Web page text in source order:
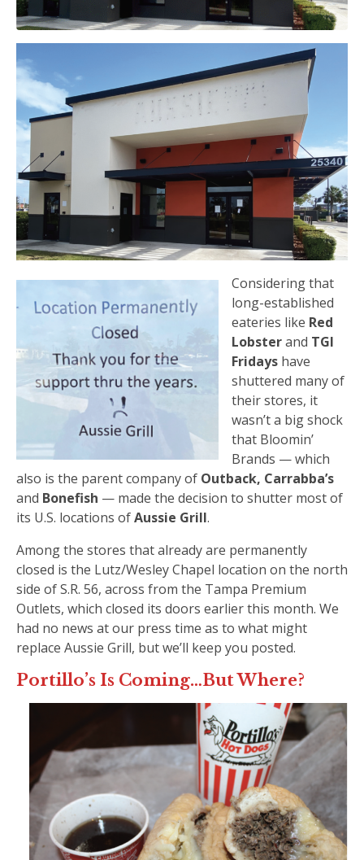
Considering that
long-established
eateries like Red
Lobsterand TGI
Fridays have
shuttered many of
their stores, it
wasn’t a big shock
that Bloomin’
Brands — which
also is the parent company of Outback, Carrabba’s
and Bonefish — made the decision to shutter most of
its U.S. locations ofAussie Grill.
Among the stores that already are permanently
closed is the Lutz/Wesley Chapel location on the north
side of S.R. 56, across from the Tampa Premium
Outlets, which closed its doors earlier this month. We
had no news at our press time as to what might
replace Aussie Grill, but we’ll keep you posted.
Portillo’s Is Coming…But Where?